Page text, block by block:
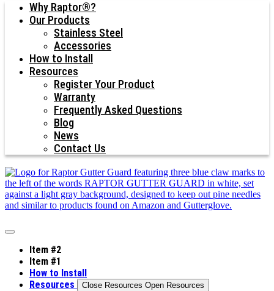
Why Raptor®?
Our Products
Stainless Steel
Accessories
How to Install
Resources
Register Your Product
Warranty
Frequently Asked Questions
Blog
News
Contact Us
Item #2
Item #1
How to Install
Resources
Close Resources Open Resources